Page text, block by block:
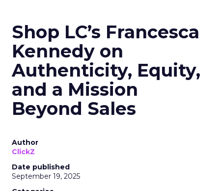
Shop LC’s Francesca
Kennedy on
Authenticity, Equity,
and a Mission
Beyond Sales
Author
ClickZ
Date published
September 19, 2025